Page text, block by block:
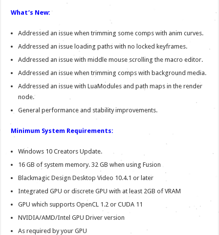
What’s New:
Addressed an issue when trimming some comps with anim curves.
Addressed an issue loading paths with no locked keyframes.
Addressed an issue with middle mouse scrolling the macro editor.
Addressed an issue when trimming comps with background media.
Addressed an issue with LuaModules and path maps in the render
node.
General performance and stability improvements.
Minimum System Requirements:
Windows 10 Creators Update.
16 GB of system memory. 32 GB when using Fusion
Blackmagic Design Desktop Video 10.4.1 or later
Integrated GPU or discrete GPU with at least 2GB of VRAM
GPU which supports OpenCL 1.2 or CUDA 11
NVIDIA/AMD/Intel GPU Driver version
As required by your GPU